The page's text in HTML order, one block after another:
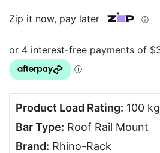
Zip it now, pay later ⓘ
Product Load Rating: 100 kg
Bar Type: Roof Rail Mount
Brand: Rhino-Rack